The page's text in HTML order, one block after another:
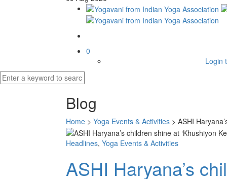
0
Login
Blog
Home > Yoga Events & Activities > ASHI
Headlines, Yoga Events & Activities
ASHI Haryana’s